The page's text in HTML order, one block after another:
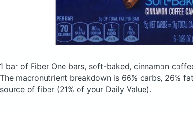
1 bar of Fiber One bars, soft-baked, cinnamon
The macronutrient breakdown is 66% carbs, 26%
source of fiber (21% of your Daily Value).